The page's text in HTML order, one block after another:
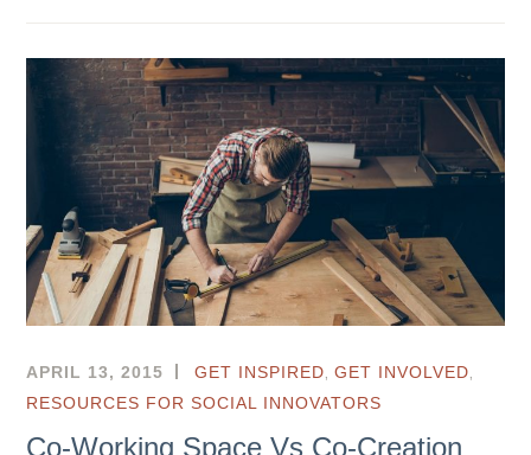
APRIL 13, 2015 GET INSPIRED,GET INVOLVED,
RESOURCES FOR SOCIAL INNOVATORS
Co-Working Space Vs Co-Creation